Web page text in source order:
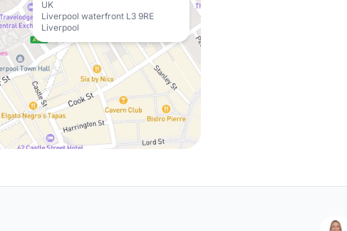
UK
Liverpool waterfront L3 9RE
Liverpool